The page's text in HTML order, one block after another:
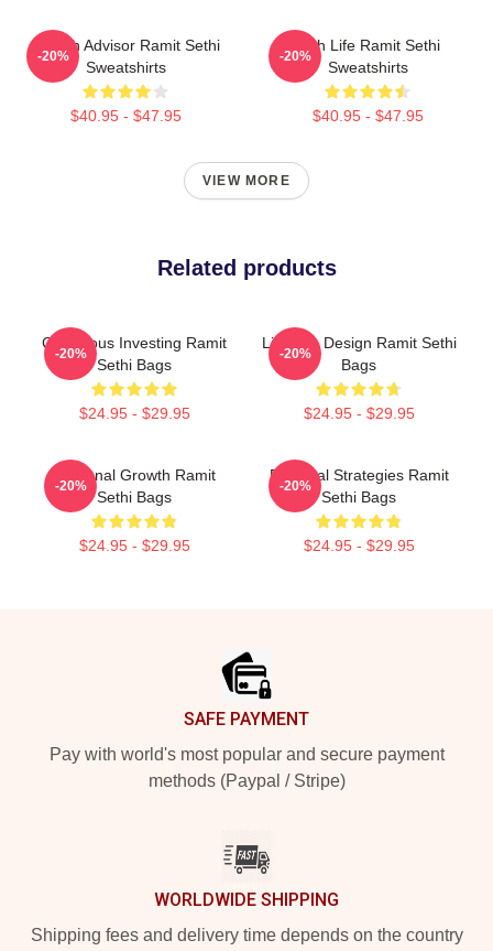
Wealth Advisor Ramit Sethi
Sweatshirts
$40.95 - $47.95
-20%
Rich Life Ramit Sethi
Sweatshirts
$40.95 - $47.95
-20%
VIEW MORE
Related products
Conscious Investing Ramit
Sethi Bags
$24.95 - $29.95
-20%
Lifestyle Design Ramit Sethi
Bags
$24.95 - $29.95
-20%
Personal Growth Ramit
Sethi Bags
$24.95 - $29.95
-20%
Practical Strategies Ramit
Sethi Bags
$24.95 - $29.95
-20%
SAFE PAYMENT
Pay with world's most popular and secure payment
methods (Paypal / Stripe)
WORLDWIDE SHIPPING
Shipping fees and delivery time depends on the country